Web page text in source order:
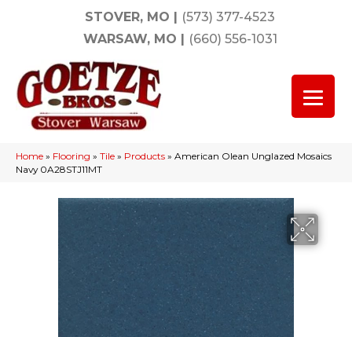
STOVER, MO | (573) 377-4523
WARSAW, MO | (660) 556-1031
Home » Flooring » Tile » Products » American Olean Unglazed Mosaics
Navy 0A28STJ11MT